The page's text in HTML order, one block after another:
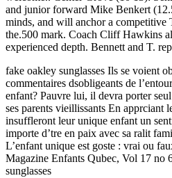
and junior forward Mike Benkert
minds, and will anchor a competitive
the.500 mark. Coach Cliff Hawkins
experienced depth. Bennett and T.
fake oakley sunglasses Ils se voient
commentaires dsobligeants de
enfant? Pauvre lui, il devra porter
ses parents vieillissants En apprciant
insuffleront leur unique enfant un
importe d’tre en paix avec sa ralit
L’enfant unique est goste : vrai ou
Magazine Enfants Qubec, Vol 17 no
sunglasses